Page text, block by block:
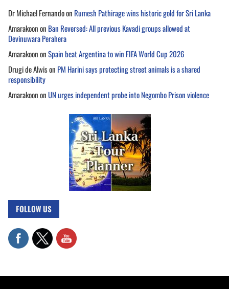
Dr Michael Fernandoon Rumesh Pathirage wins historic gold for Sri Lanka
Amarakoonon Ban Reversed: All previous Kavadi groups allowed at
Devinuwara Perahera
AmarakoononSpain beat Argentina to win FIFA World Cup 2026
Drugi de Alwison PM Harini says protecting street animals is a shared
responsibility
AmarakoononUN urges independent probe into Negombo Prison violence
FOLLOW US